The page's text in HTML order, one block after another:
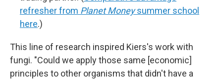
refresher from Planet Moneysummer school
here.)
This line of research inspired Kiers's work with
fungi. "Could we apply those same [economic]
principles to other organisms that didn't have a